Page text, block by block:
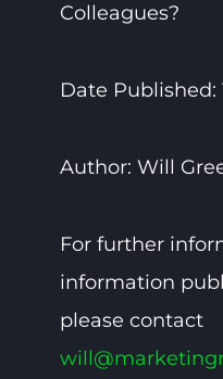
Colleagues?
Date Published:
Author: Will
For further
information
please contact